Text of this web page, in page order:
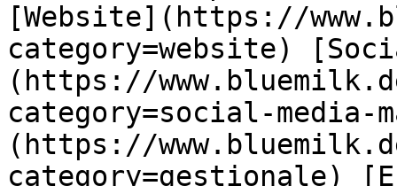
[Website](https://
category=website)
(https://
category=social-
(https://
category=gestionale)